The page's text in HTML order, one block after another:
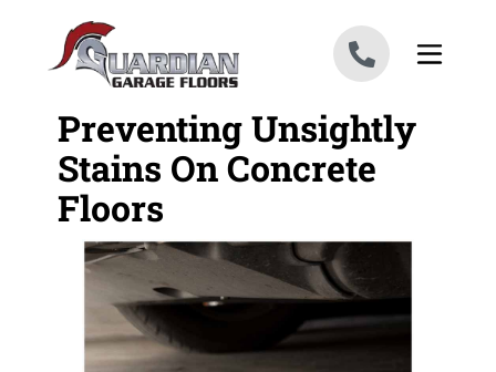
Preventing Unsightly
Stains On Concrete
Floors